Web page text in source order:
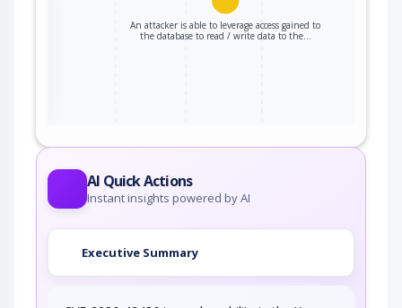
An attacker is able to leverage access gained to
the database to read / write data to the…
AI Quick Actions
Instant insights powered by AI
Executive Summary